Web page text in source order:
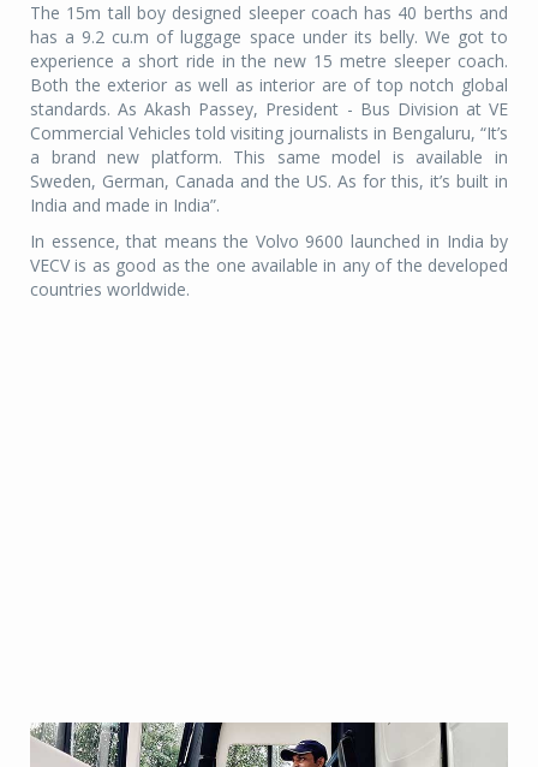
The 15m tall boy designed sleeper coach has 40 berths and
has a 9.2 cu.m of luggage space under its belly. We got to
experience a short ride in the new 15 metre sleeper coach.
Both the exterior as well as interior are of top notch global
standards. As Akash Passey, President - Bus Division at VE
Commercial Vehicles told visiting journalists in Bengaluru, “It’s
a brand new platform. This same model is available in
Sweden, German, Canada and the US. As for this, it’s built in
India and made in India”.
In essence, that means the Volvo 9600 launched in India by
VECV is as good as the one available in any of the developed
countries worldwide.